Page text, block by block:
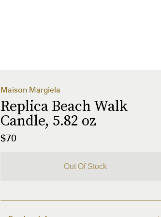
Maison Margiela
Replica Beach Walk
Candle, 5.82 oz
$70
Out Of Stock